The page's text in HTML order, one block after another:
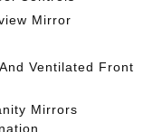
Mirror
Ventilated Front
Mirrors